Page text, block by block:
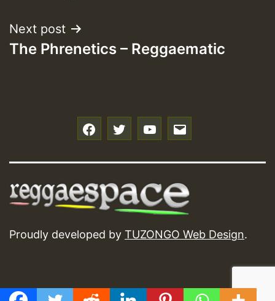
Next post
The Phrenetics – Reggaematic
Proudly developed by TUZONGO Web Design.